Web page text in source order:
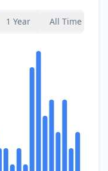
114.4
1 Year All Time